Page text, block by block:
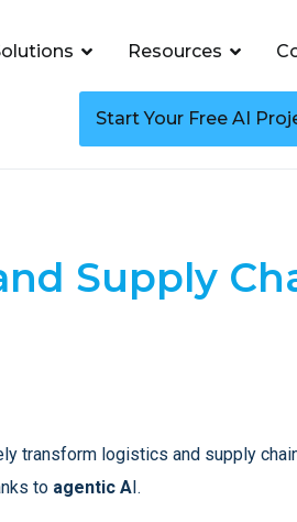
Resources
Start Your Free AI
Supply
transform logistics and supply
to agentic AI.